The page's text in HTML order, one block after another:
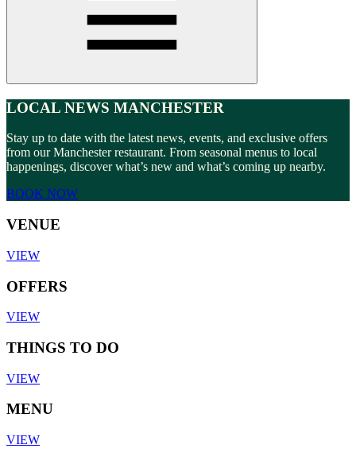
LOCAL NEWS MANCHESTER
Stay up to date with the latest news, events, and exclusive offers
from our Manchester restaurant. From seasonal menus to local
happenings, discover what’s new and what’s coming up nearby.
BOOK NOW
VENUE
VIEW
OFFERS
VIEW
THINGS TO DO
VIEW
MENU
VIEW